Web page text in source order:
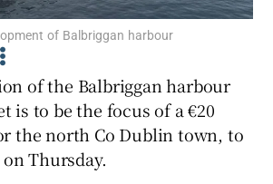
Show Gaeilge sub sections
Show History sub sections
of Balbriggan harbour
of the Balbriggan harbour
is to be the focus of a €20
the north Co Dublin town, to
Thursday.